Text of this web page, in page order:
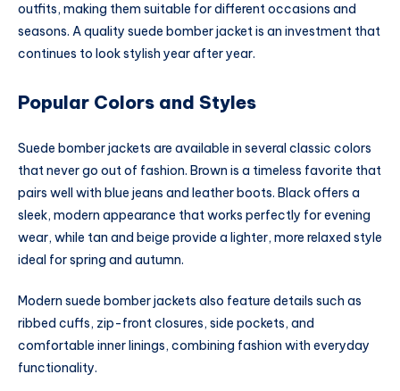
outfits, making them suitable for different occasions and
seasons. A quality suede bomber jacket is an investment that
continues to look stylish year after year.
Popular Colors and Styles
Suede bomber jackets are available in several classic colors
that never go out of fashion. Brown is a timeless favorite that
pairs well with blue jeans and leather boots. Black offers a
sleek, modern appearance that works perfectly for evening
wear, while tan and beige provide a lighter, more relaxed style
ideal for spring and autumn.
Modern suede bomber jackets also feature details such as
ribbed cuffs, zip-front closures, side pockets, and
comfortable inner linings, combining fashion with everyday
functionality.